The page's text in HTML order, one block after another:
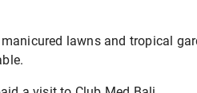
lawns and tropical